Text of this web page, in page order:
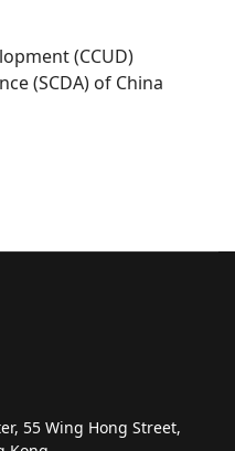
(CCUD)
(SCDA) of China
55 Wing Hong Street,